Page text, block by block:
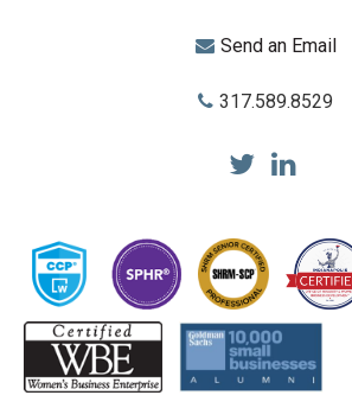
Send an Email
317.589.8529